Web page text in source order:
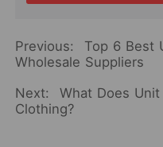
Previous:
Top 6 Best
Wholesale Suppliers
Next:
What Does
Clothing?